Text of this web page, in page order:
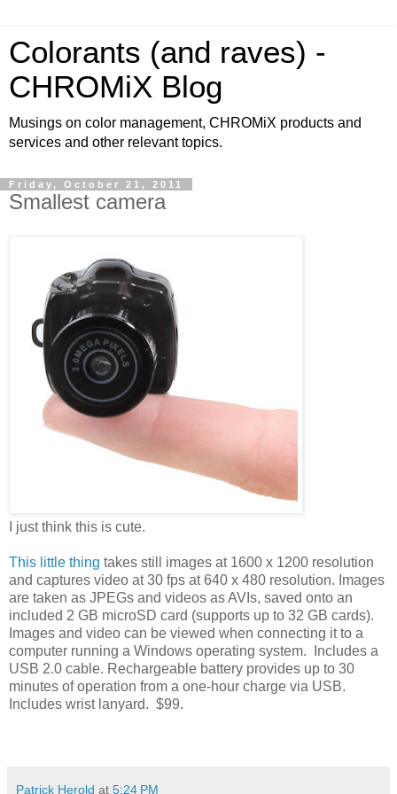
Colorants (and raves) -
CHROMiX Blog
Musings on color management, CHROMiX products and
services and other relevant topics.
Friday, October 21, 2011
Smallest camera
I just think this is cute.
This little thing takes still images at 1600 x 1200 resolution
and captures video at 30 fps at 640 x 480 resolution. Images
are taken as JPEGs and videos as AVIs, saved onto an
included 2 GB microSD card (supports up to 32 GB cards).
Images and video can be viewed when connecting it to a
computer running a Windows operating system. Includes a
USB 2.0 cable. Rechargeable battery provides up to 30
minutes of operation from a one-hour charge via USB.
Includes wrist lanyard. $99.
Patrick Herold at 5:24 PM